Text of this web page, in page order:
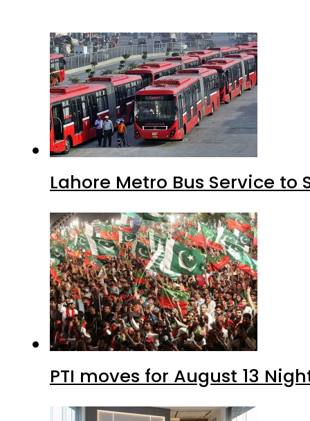
Lahore Metro Bus Service to
PTI moves for August 13